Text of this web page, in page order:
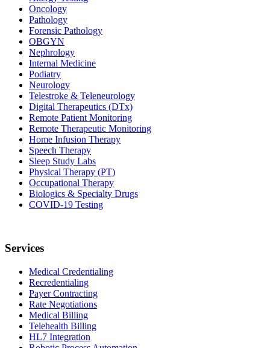
Oncology
Pathology
Forensic Pathology
OBGYN
Nephrology
Internal Medicine
Podiatry
Neurology
Telestroke & Teleneurology
Digital Therapeutics (DTx)
Remote Patient Monitoring
Remote Therapeutic Monitoring
Home Infusion Therapy
Speech Therapy
Sleep Study Labs
Physical Therapy (PT)
Occupational Therapy
Biologics & Specialty Drugs
COVID-19 Testing
Services
Medical Credentialing
Recredentialing
Payer Contracting
Rate Negotiations
Medical Billing
Telehealth Billing
HL7 Integration